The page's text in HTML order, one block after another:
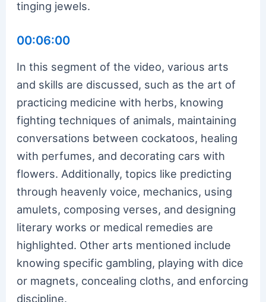
tinging jewels.
00:06:00
In this segment of the video, various arts
and skills are discussed, such as the art of
practicing medicine with herbs, knowing
fighting techniques of animals, maintaining
conversations between cockatoos, healing
with perfumes, and decorating cars with
flowers. Additionally, topics like predicting
through heavenly voice, mechanics, using
amulets, composing verses, and designing
literary works or medical remedies are
highlighted. Other arts mentioned include
knowing specific gambling, playing with dice
or magnets, concealing cloths, and enforcing
discipline.